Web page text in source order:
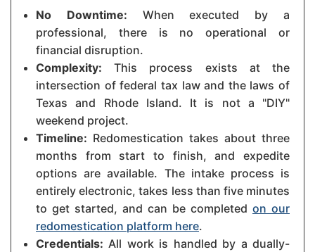
No Downtime: When executed by a
professional, there is no operational or
financial disruption.
Complexity: This process exists at the
intersection of federal tax law and the laws of
Texas and Rhode Island. It is not a "DIY"
weekend project.
Timeline: Redomestication takes about three
months from start to finish, and expedite
options are available. The intake process is
entirely electronic, takes less than five minutes
to get started, and can be completed on our
redomestication platform here.
Credentials: All work is handled by a dually-